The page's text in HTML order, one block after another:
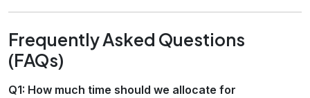
Frequently Asked Questions
(FAQs)
Q1: How much time should we allocate for